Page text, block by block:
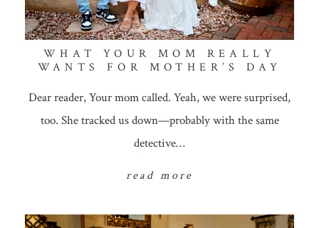
WHAT YOUR MOM REALLY
WANTS FOR MOTHER’S DAY
Dear reader, Your mom called. Yeah, we were surprised,
too. She tracked us down—probably with the same
detective…
read more